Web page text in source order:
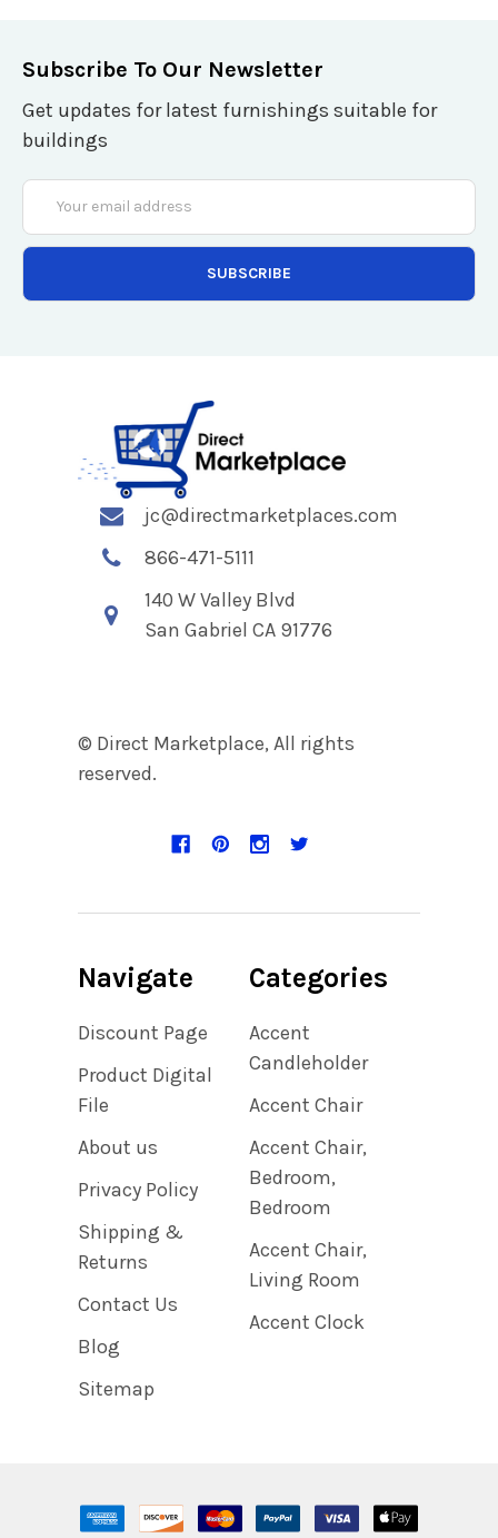
Subscribe To Our Newsletter
Get updates for latest furnishings suitable for
buildings
Email
Address
jc@directmarketplaces.com
866-471-5111
140 W Valley Blvd
San Gabriel CA 91776
© Direct Marketplace, All rights
reserved.
Navigate
Discount Page
Product Digital
File
About us
Privacy Policy
Shipping &
Returns
Contact Us
Blog
Sitemap
Categories
Accent
Candleholder
Accent Chair
Accent Chair,
Bedroom,
Bedroom
Accent Chair,
Living Room
Accent Clock